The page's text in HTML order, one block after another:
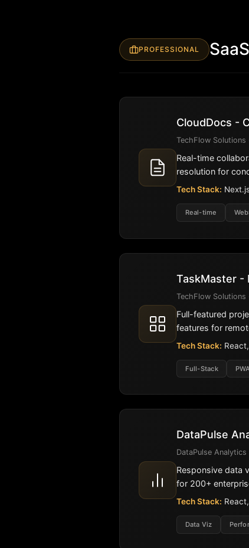
PROFESSIONAL
CloudDocs -
TechFlow Solutions
Real-time
resolution for
Tech Stack:
Real-time
TaskMaster -
TechFlow Solutions
Full-featured
features for
Tech Stack:
Full-Stack PWA
DataPulse
DataPulse
Responsive data
for 200+
Tech Stack:
Data Viz